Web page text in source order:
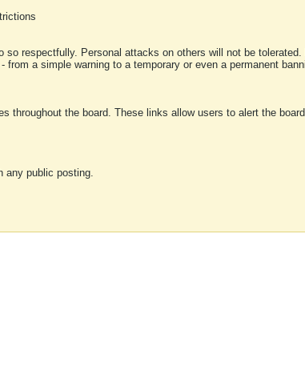
respectfully. Personal attacks on others will not be
a simple warning to a temporary or even a permanent
throughout the board. These links allow users to alert the
any public posting.